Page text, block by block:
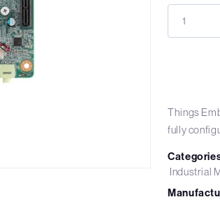
Things
fully
Industrial